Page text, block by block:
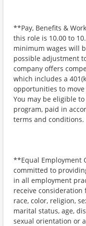
**Pay, Benefits &
this role is 10.00 to
minimum wages will
possible adjustment
company offers
which includes a
opportunities to
You may be eligible
program, paid in
terms and conditions.
**Equal Employment
committed to
in all employment
receive
race, color, religion,
marital status, age,
sexual orientation or